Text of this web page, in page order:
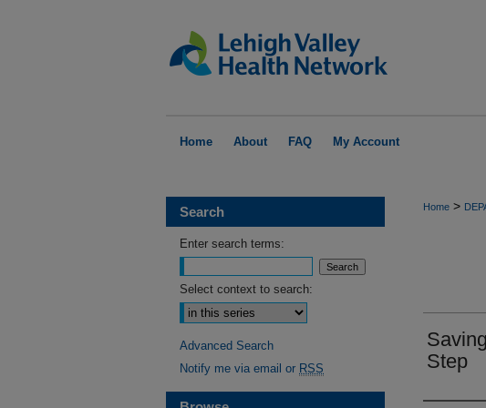
Home About FAQ My Account
Home >
Step
Search
Enter search terms:
Select context to search:
Advanced Search
Notify me via email or RSS